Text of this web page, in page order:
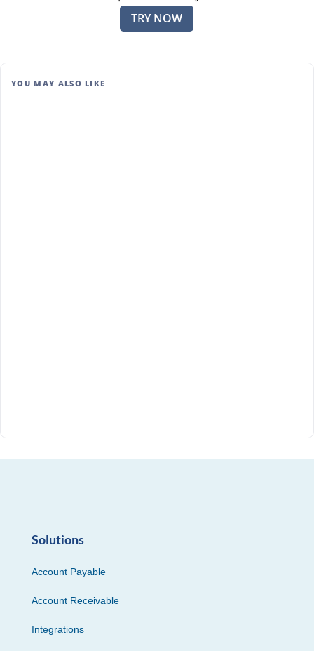
TRY NOW
YOU MAY ALSO LIKE
Solutions
Account Payable
Account Receivable
Integrations